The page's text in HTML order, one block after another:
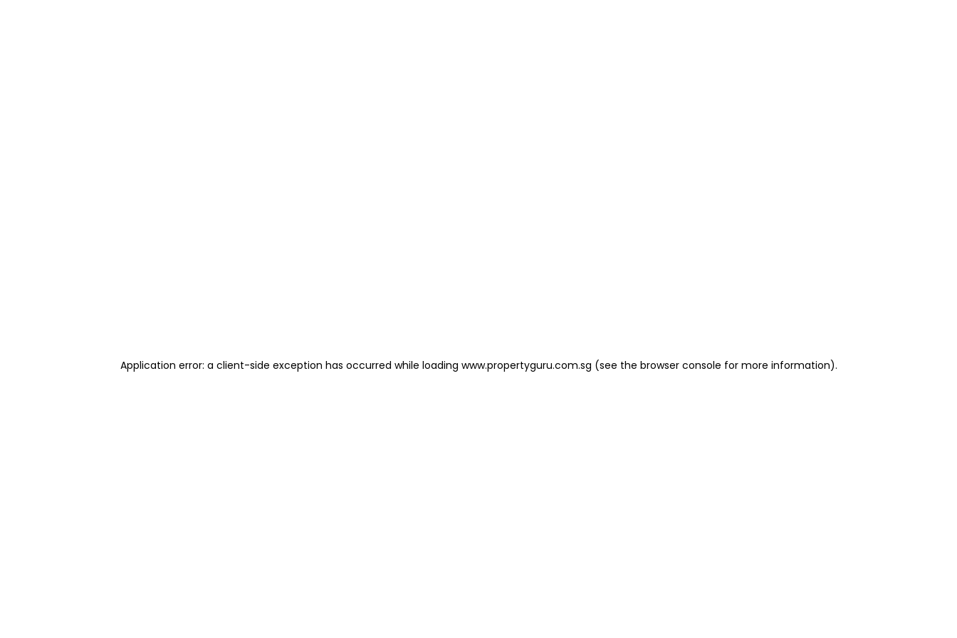
Application error: a client-side exception has occurred while loading www.propertyguru.com.sg (see the browser console for more information).